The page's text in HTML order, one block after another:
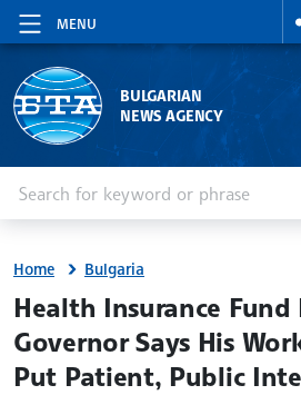
MENU
BULGARIAN
NEWS AGENCY
Home Bulgaria
site.bta
Health Insurance Fund
Governor Says His
Put Patient, Public